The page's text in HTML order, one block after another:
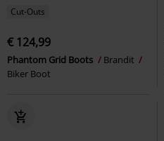
Cut-Outs
€ 124,99
Phantom Grid Boots
Brandit
Biker Boot